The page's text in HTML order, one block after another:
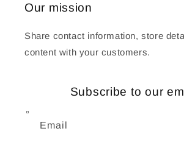
Our mission
Share contact information, store
content with your customers.
Subscribe to our
Email